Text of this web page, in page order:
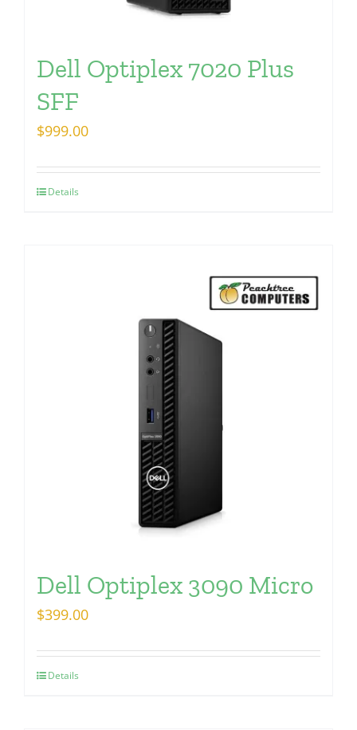
Dell Optiplex 7020 Plus
SFF
$999.00
Details
Dell Optiplex 3090 Micro
$399.00
Details